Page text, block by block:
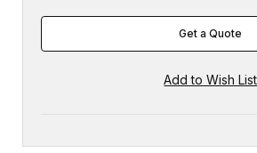
Get a Quote